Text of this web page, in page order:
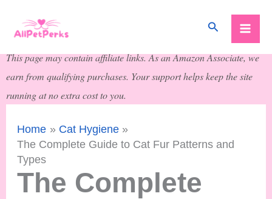
Search
This page may contain affiliate links. As an Amazon Associate, we
earn from qualifying purchases. Your support helps keep the site
running at no extra cost to you.
Home
Cat Hygiene
The Complete Guide to Cat Fur Patterns and
Types
The Complete